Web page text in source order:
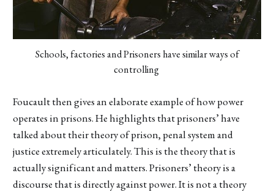
Schools, factories and Prisoners have similar ways of
controlling
Foucault then gives an elaborate example of how power
operates in prisons. He highlights that prisoners’ have
talked about their theory of prison, penal system and
justice extremely articulately. This is the theory that is
actually significant and matters. Prisoners’ theory is a
discourse that is directly against power. It is not a theory